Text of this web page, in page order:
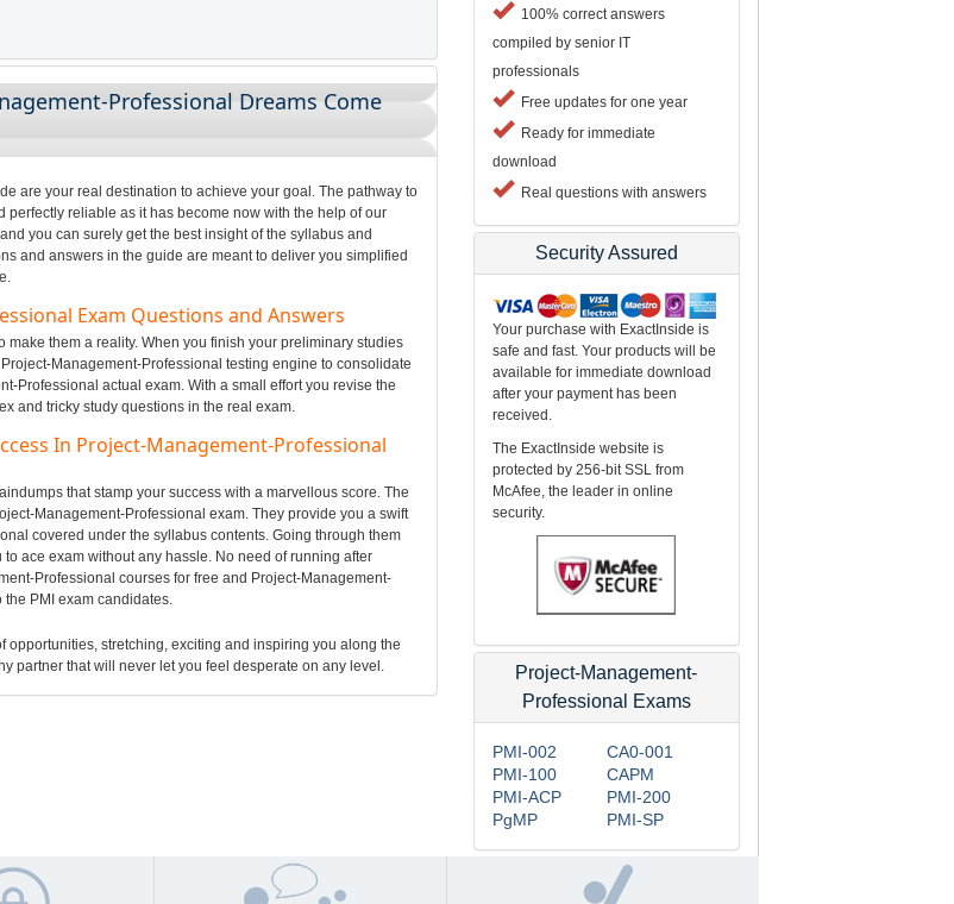
Professional Dreams Come
are your real destination to achieve your goal. The pathway to
reliable as it has become now with the help of our
you can surely get the best insight of the syllabus and
and answers in the guide are meant to deliver you simplified
Exam Questions and Answers
them a reality. When you finish your preliminary studies
Management-Professional testing engine to consolidate
Professional actual exam. With a small effort you revise the
and tricky study questions in the real exam.
In Project-Management-Professional
that stamp your success with a marvellous score. The
Management-Professional exam. They provide you a swift
covered under the syllabus contents. Going through them
ace exam without any hassle. No need of running after
Professional courses for free and Project-Management-
PMI exam candidates.
stretching, exciting and inspiring you along the
partner that will never let you feel desperate on any level.
100% correct answers
compiled by senior IT
professionals
Free updates for one year
Ready for immediate
download
Real questions with answers
Security Assured
Your purchase with ExactInside is
safe and fast. Your products will be
available for immediate download
after your payment has been
received.
The ExactInside website is
protected by 256-bit SSL from
McAfee, the leader in online
security.
Project-Management-
Professional Exams
PMI-002
CA0-001
PMI-100
CAPM
PMI-ACP
PMI-200
PgMP
PMI-SP